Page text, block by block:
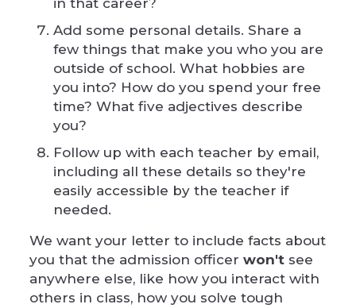
in that career?
Add some personal details. Share a
few things that make you who you are
outside of school. What hobbies are
you into? How do you spend your free
time? What five adjectives describe
you?
Follow up with each teacher by email,
including all these details so they're
easily accessible by the teacher if
needed.
We want your letter to include facts about
you that the admission officer won'tsee
anywhere else, like how you interact with
others in class, how you solve tough